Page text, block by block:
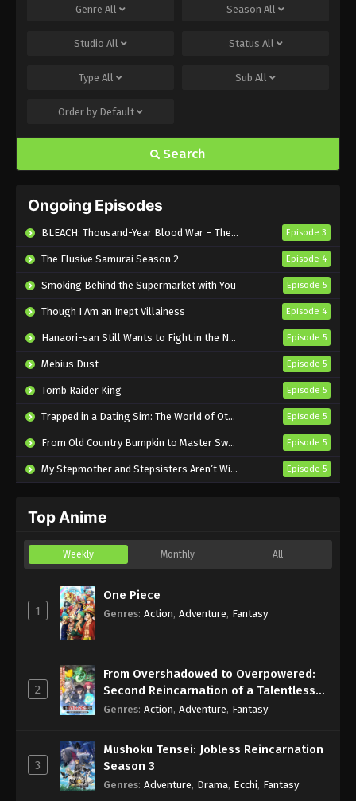
Eps 8 - Sub - May 31, 2025
Food for the Soul Episode 7 English
Eps 7 - Sub - May 24, 2025
Food for the Soul Episode 6 English
Eps 6 - Sub - May 17, 2025
Subbed
Eps 5 - Sub - May 10, 2025
Food for the Soul Episode 4 English
Food for the Soul Episode 3 English
Food for the Soul Episode 2 English
Subbed
Eps 2 - Sub - April 19, 2025
Food for the Soul Episode 1 English
Genre All Season All
Studio All Status All
Type All Sub All
Order by Default
Search
Ongoing Episodes
BLEACH: Thousand-Year Blood War – The Calamity Episode 3
The Elusive Samurai Season 2 Episode 4
Smoking Behind the Supermarket with You Episode 5
Though I Am an Inept Villainess Episode 4
Hanaori-san Still Wants to Fight in the Next Life Episode 5
Mebius Dust Episode 5
Tomb Raider King Episode 5
Trapped in a Dating Sim: The World of Otome Games is Tough for Mobs 2 Episode 5
From Old Country Bumpkin to Master Swordsman Season 2 Episode 5
My Stepmother and Stepsisters Aren’t Wicked Episode 5
Top Anime
Weekly Monthly All
1
One Piece
Genres: Action, Adventure, Fantasy
2
From Overshadowed to Overpowered:
Second Reincarnation of a Talentless
Sage
Genres: Action, Adventure, Fantasy
3
Mushoku Tensei: Jobless Reincarnation
Season 3
Genres: Adventure, Drama, Ecchi, Fantasy